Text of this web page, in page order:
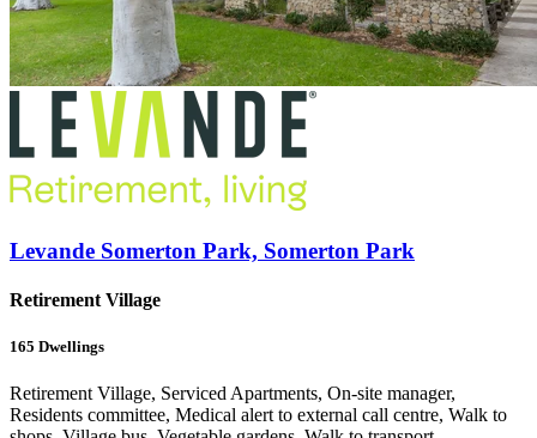
Levande Somerton Park, Somerton Park
Retirement Village
165 Dwellings
Retirement Village, Serviced Apartments, On-site manager,
Residents committee, Medical alert to external call centre, Walk to